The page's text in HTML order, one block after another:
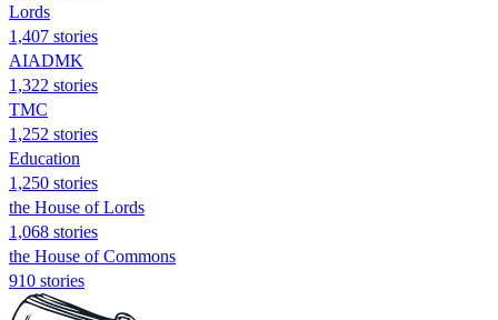
Lords
1,407 stories
AIADMK
1,322 stories
TMC
1,252 stories
Education
1,250 stories
the House of Lords
1,068 stories
the House of Commons
910 stories